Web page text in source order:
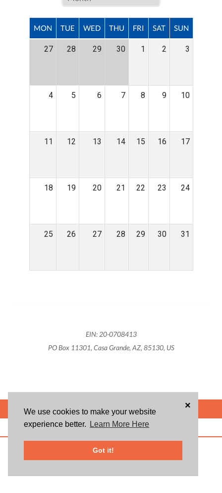
We use cookies to make your website
experience better.
Learn More Here
Got it!
×
MON TUE WED THU FRI SAT SUN
27 28 29 30 1 2 3
4 5 6 7 8 9 10
11 12 13 14 15 16 17
18 19 20 21 22 23 24
25 26 27 28 29 30 31
EIN: 20-0708413
PO Box 11301, Casa Grande, AZ, 85130, US
POWERED BY
ABOUT US BLOG USER AGREEMENT PRIVACY POLICY
registered trademarks of Givsum, Inc.